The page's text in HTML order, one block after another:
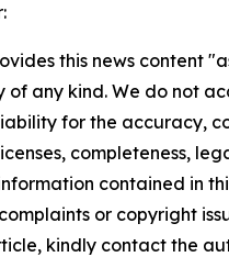
this news content
any kind. We do not
for the accuracy,
completeness,
contained in
or copyright
kindly contact the